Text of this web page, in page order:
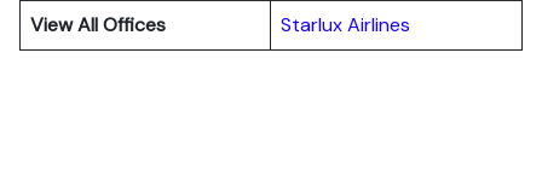
View All Offices
Starlux Airlines